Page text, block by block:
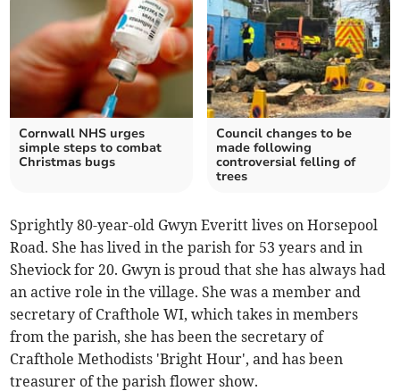
Cornwall NHS urges
simple steps to combat
Christmas bugs
Council changes to be
made following
controversial felling of
trees
Sprightly 80-year-old Gwyn Everitt lives on Horsepool
Road. She has lived in the parish for 53 years and in
Sheviock for 20. Gwyn is proud that she has always had
an active role in the village. She was a member and
secretary of Crafthole WI, which takes in members
from the parish, she has been the secretary of
Crafthole Methodists 'Bright Hour', and has been
treasurer of the parish flower show.